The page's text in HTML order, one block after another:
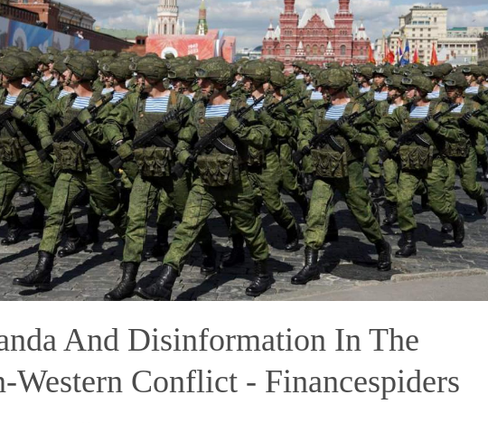
And Disinformation In The
Western Conflict - Financespiders